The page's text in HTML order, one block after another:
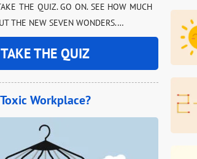
THE QUIZ. GO ON. SEE HOW MUCH
THE NEW SEVEN WONDERS.…
TAKE THE QUIZ
Workplace?